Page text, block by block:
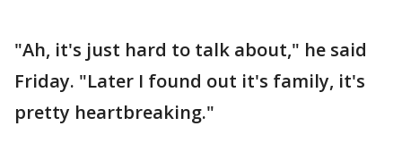
"Ah, it's just hard to talk about," he said
Friday. "Later I found out it's family, it's
pretty heartbreaking."